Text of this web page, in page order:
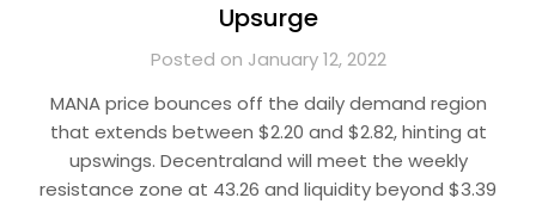
Upsurge
Posted on January 12, 2022
MANA price bounces off the daily demand region
that extends between $2.20 and $2.82, hinting at
upswings. Decentraland will meet the weekly
resistance zone at 43.26 and liquidity beyond $3.39